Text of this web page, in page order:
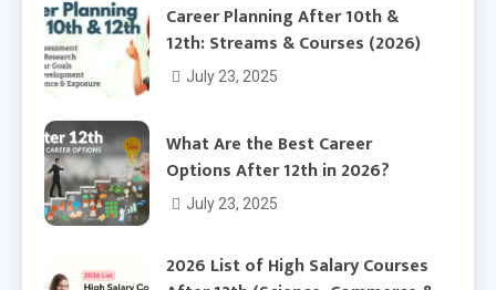
Career Planning After 10th &
12th: Streams & Courses (2026)
July 23, 2025
What Are the Best Career
Options After 12th in 2026?
July 23, 2025
2026 List of High Salary Courses